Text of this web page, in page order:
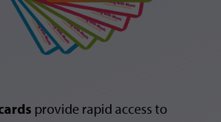
provide rapid access to